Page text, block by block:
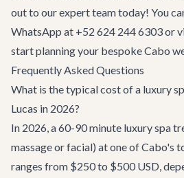
out to our expert team today! You
WhatsApp at +52 624 244 6303 or
start planning your bespoke Cabo
Frequently Asked Questions
What is the typical cost of a luxury
Lucas in 2026?
In 2026, a 60-90 minute luxury spa
massage or facial) at one of Cabo's
ranges from $250 to $500 USD,